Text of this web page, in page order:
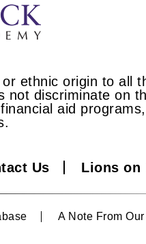
ethnic origin to all
discriminate on
aid
Us Lions on
A Note From